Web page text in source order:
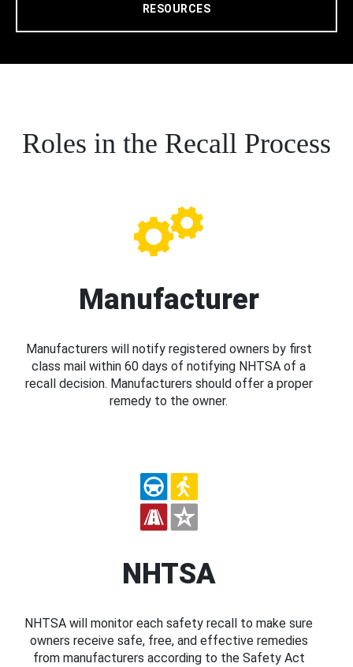
RESOURCES
Roles in the Recall Process
Manufacturer
Manufacturers will notify registered owners by first
class mail within 60 days of notifying NHTSA of a
recall decision. Manufacturers should offer a proper
remedy to the owner.
NHTSA
NHTSA will monitor each safety recall to make sure
owners receive safe, free, and effective remedies
from manufacturers according to the Safety Act